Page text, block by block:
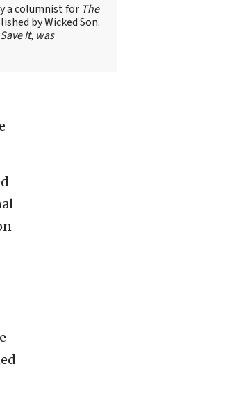
a columnist for The
by Wicked Son.
It, was